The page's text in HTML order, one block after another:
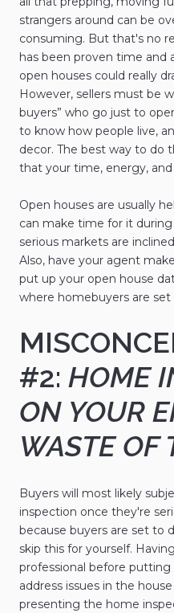
strangers around can be
consuming. But that's no
has been proven time and
open houses could really
However, sellers must be
buyers” who go just to
to know how people live,
decor. The best way to do
that your time, energy,
Open houses are usually
can make time for it
serious markets are
Also, have your agent
put up your open house
where homebuyers are set
#2: HOME
ON YOUR
WASTE OF
Buyers will most likely
inspection once they're
because buyers are set to
skip this for yourself.
professional before
address issues in the
presenting the home